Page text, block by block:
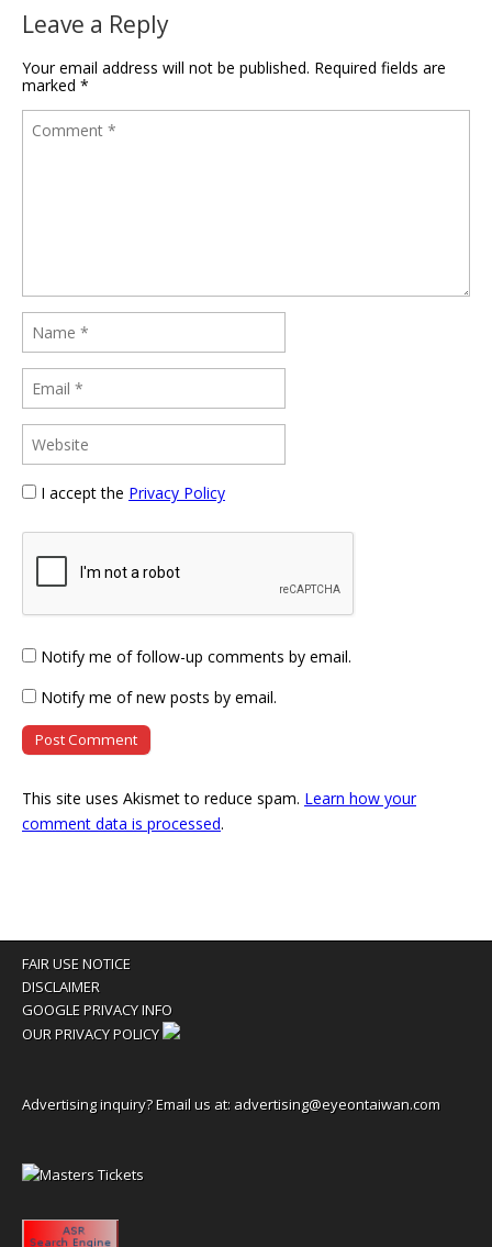
Leave a Reply
Your email address will not be published. Required fields are
marked *
I accept the Privacy Policy
Notify me of follow-up comments by email.
Notify me of new posts by email.
This site uses Akismet to reduce spam. Learn how your
comment data is processed.
FAIR USE NOTICE
DISCLAIMER
GOOGLE PRIVACY INFO
OUR PRIVACY POLICY
Advertising inquiry? Email us at: advertising@eyeontaiwan.com